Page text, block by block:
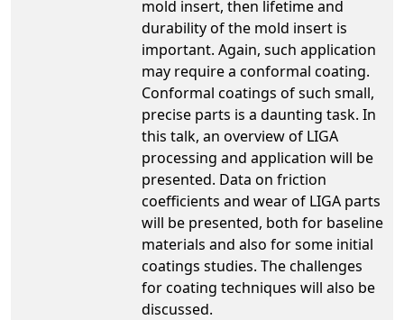
mold insert, then lifetime and
durability of the mold insert is
important. Again, such application
may require a conformal coating.
Conformal coatings of such small,
precise parts is a daunting task. In
this talk, an overview of LIGA
processing and application will be
presented. Data on friction
coefficients and wear of LIGA parts
will be presented, both for baseline
materials and also for some initial
coatings studies. The challenges
for coating techniques will also be
discussed.